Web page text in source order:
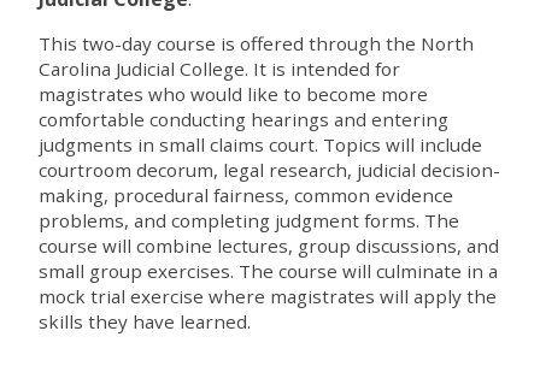
This two-day course is offered through the North
Carolina Judicial College. It is intended for
magistrates who would like to become more
comfortable conducting hearings and entering
judgments in small claims court. Topics will include
courtroom decorum, legal research, judicial decision-
making, procedural fairness, common evidence
problems, and completing judgment forms. The
course will combine lectures, group discussions, and
small group exercises. The course will culminate in a
mock trial exercise where magistrates will apply the
skills they have learned.